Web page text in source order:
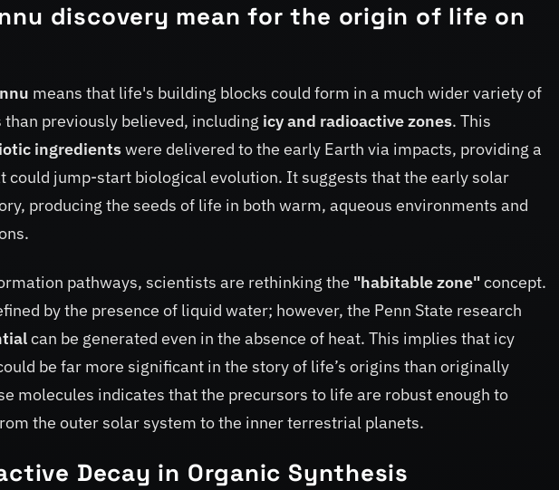
discovery mean for the origin of life on
means that life's building blocks could form in a much wider variety of
previously believed, including icy and radioactive zones. This
ingredientswere delivered to the early Earth via impacts, providing a
could jump-start biological evolution. It suggests that the early solar
producing the seeds of life in both warm, aqueous environments and
pathways, scientists are rethinking the "habitable zone"concept.
by the presence of liquid water; however, the Penn State research
can be generated even in the absence of heat. This implies that icy
be far more significant in the story of life’s origins than originally
molecules indicates that the precursors to life are robust enough to
the outer solar system to the inner terrestrial planets.
Decay in Organic Synthesis